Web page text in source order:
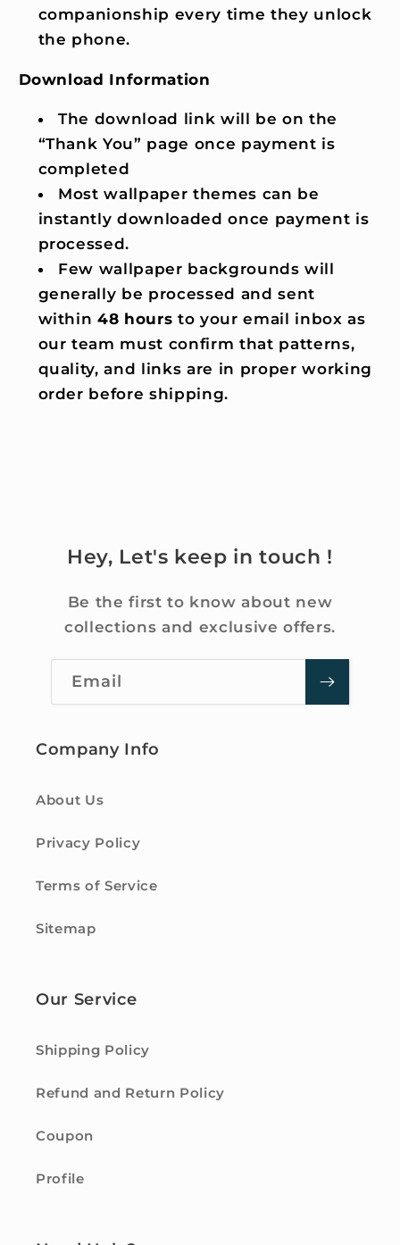
companionship every time they unlock
the phone.
Download Information
The download link will be on the
“Thank You” page once payment is
completed
Most wallpaper themes can be
instantly downloaded once payment is
processed.
Few wallpaper backgrounds will
generally be processed and sent
within 48 hours to your email inbox as
our team must confirm that patterns,
quality, and links are in proper working
order before shipping.
Hey, Let's keep in touch !
Be the first to know about new
collections and exclusive offers.
Email
Company Info
About Us
Privacy Policy
Terms of Service
Sitemap
Our Service
Shipping Policy
Refund and Return Policy
Coupon
Profile